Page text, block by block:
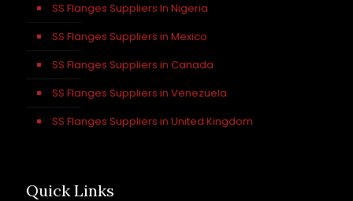
SS Flanges Suppliers In Nigeria
SS Flanges Suppliers in Mexico
SS Flanges Suppliers in Canada
SS Flanges Suppliers in Venezuela
SS Flanges Suppliers in United Kingdom
Quick Links